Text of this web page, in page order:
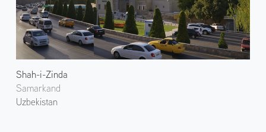
Shah-i-Zinda
Samarkand
Uzbekistan